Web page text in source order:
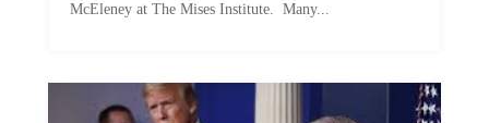
McEleney at The Mises Institute. Many...